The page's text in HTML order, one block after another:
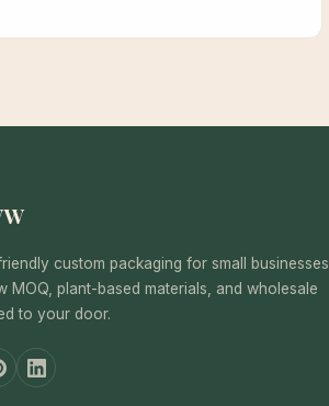
custom packaging for small businesses
MOQ, plant-based materials, and wholesale
to your door.